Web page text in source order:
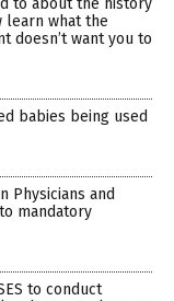
learn what the
doesn’t want you to
babies being used
Physicians and
mandatory
to conduct